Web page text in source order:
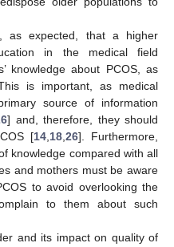
as expected, that a higher
in the medical field
knowledge about PCOS, as
is important, as medical
source of information
] and, therefore, they should
[14,18,26]. Furthermore,
knowledge compared with all
and mothers must be aware
to avoid overlooking the
to them about such
and its impact on quality of